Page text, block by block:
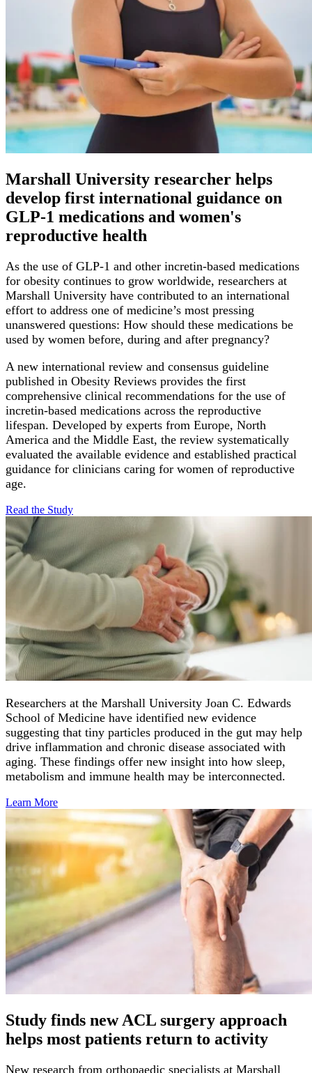
Marshall University researcher helps
develop first international guidance on
GLP-1 medications and women's
reproductive health
As the use of GLP-1 and other incretin-based medications
for obesity continues to grow worldwide, researchers at
Marshall University have contributed to an international
effort to address one of medicine’s most pressing
unanswered questions: How should these medications be
used by women before, during and after pregnancy?
A new international review and consensus guideline
published in Obesity Reviews provides the first
comprehensive clinical recommendations for the use of
incretin-based medications across the reproductive
lifespan. Developed by experts from Europe, North
America and the Middle East, the review systematically
evaluated the available evidence and established practical
guidance for clinicians caring for women of reproductive
age.
Read the Study
Researchers at the Marshall University Joan C. Edwards
School of Medicine have identified new evidence
suggesting that tiny particles produced in the gut may help
drive inflammation and chronic disease associated with
aging. These findings offer new insight into how sleep,
metabolism and immune health may be interconnected.
Learn More
Study finds new ACL surgery approach
helps most patients return to activity
New research from orthopaedic specialists at Marshall